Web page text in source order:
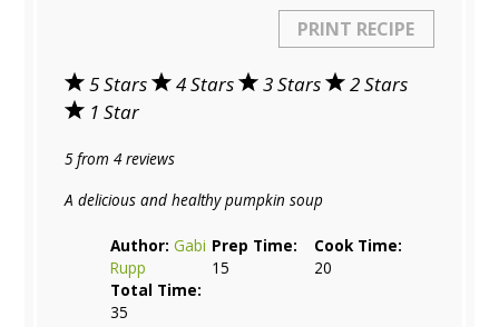
PRINT RECIPE
5 Stars 4 Stars 3 Stars
2 Stars
1 Star
5from4reviews
A delicious and healthy pumpkin soup
Author: Gabi
Rupp
Prep Time:
15
Cook Time:
20
Total Time:
35